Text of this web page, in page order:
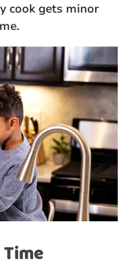
cook gets minor